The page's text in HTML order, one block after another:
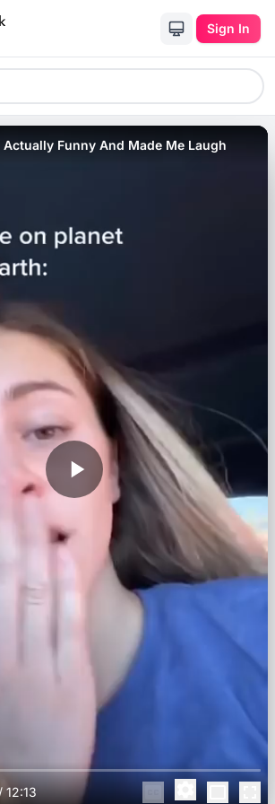
Sign In
Funny And Made Me Laugh
12:13